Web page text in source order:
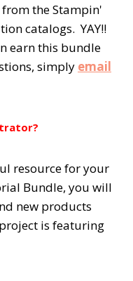
the Stampin'
catalogs. YAY!!
earn this bundle
simply email
resource for your
Bundle, you will
new products
is featuring